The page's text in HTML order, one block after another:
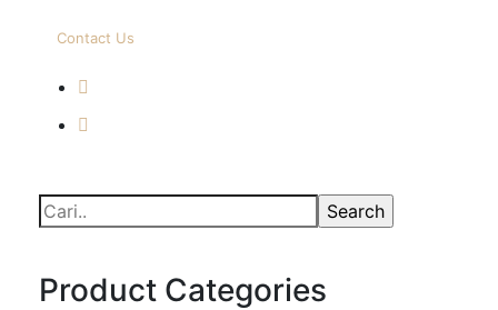
Contact Us
Product Categories